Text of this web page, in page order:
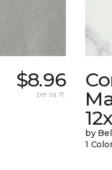
$8.96
per sq. ft.
by
1